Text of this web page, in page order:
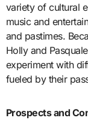
variety of cultural
music and
and pastimes.
Holly and
experiment with
fueled by their
Prospects and